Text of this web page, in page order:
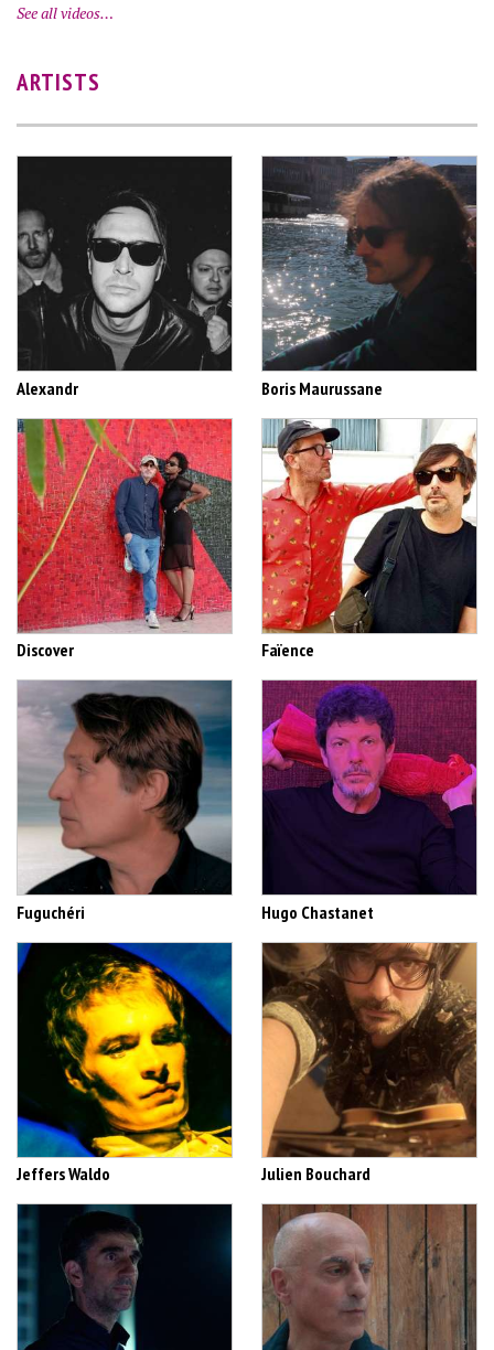
See all videos…
ARTISTS
Alexandr Boris Maurussane
Discover Faïence
Fuguchéri Hugo Chastanet
Jeffers Waldo Julien Bouchard